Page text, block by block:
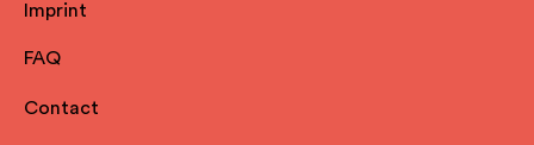
Imprint
FAQ
Contact